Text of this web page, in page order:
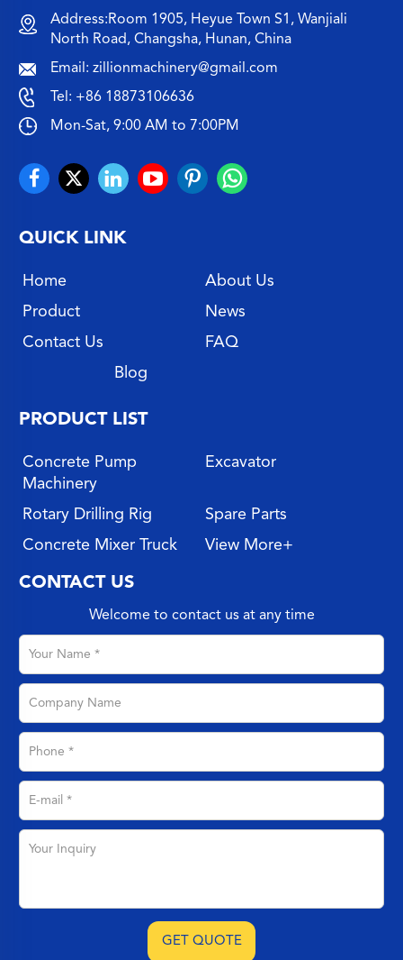
Address:Room 1905, Heyue Town S1, Wanjiali
North Road, Changsha, Hunan, China
Email:zillionmachinery@gmail.com
Tel: +86 18873106636
Mon-Sat, 9:00 AM to 7:00PM
QUICK LINK
Home
About Us
Product
News
Contact Us
FAQ
Blog
PRODUCT LIST
Concrete Pump
Machinery
Excavator
Rotary Drilling Rig
Spare Parts
Concrete Mixer Truck
View More+
CONTACT US
Welcome to contact us at any time